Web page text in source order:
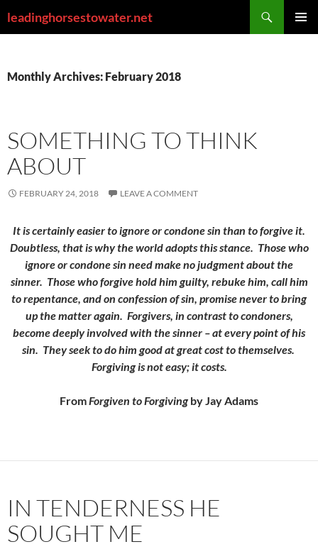
toleadinghorsestowater.net
Monthly Archives: February 2018
SOMETHING TO THINK
ABOUT
FEBRUARY 24, 2018 LEAVE A COMMENT
It is certainly easier to ignore or condone sin than to forgive it.
Doubtless, that is why the world adopts this stance. Those who
ignore or condone sin need make no judgment about the
sinner. Those who forgive hold him guilty, rebuke him, call him
to repentance, and on confession of sin, promise never to bring
up the matter again. Forgivers, in contrast to condoners,
become deeply involved with the sinner – at every point of his
sin. They seek to do him good at great cost to themselves.
Forgiving is not easy; it costs.
FromForgiven to Forgiving by Jay Adams
IN TENDERNESS HE
SOUGHT ME